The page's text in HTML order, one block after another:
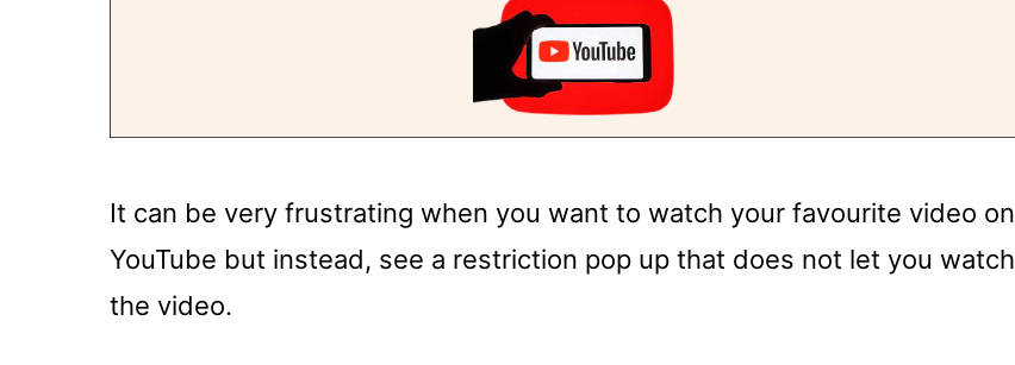
It can be very frustrating when you want to watch your favourite video on
YouTube but instead, see a restriction pop up that does not let you watch
the video.